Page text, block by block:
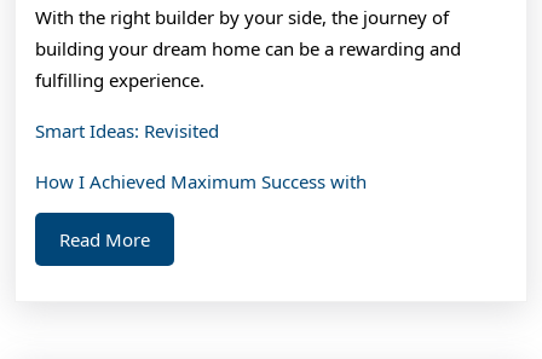
With the right builder by your side, the journey of
building your dream home can be a rewarding and
fulfilling experience.
Smart Ideas: Revisited
How I Achieved Maximum Success with
Read MoreRead
More